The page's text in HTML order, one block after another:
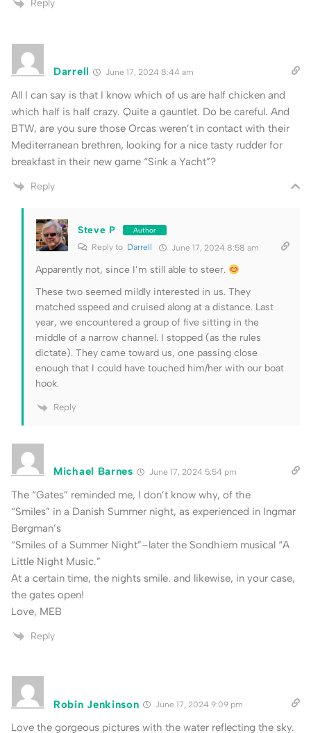
Reply
Darrell June 17, 2024 8:44 am
All I can say is that I know which of us are half chicken and
which half is half crazy. Quite a gauntlet. Do be careful. And
BTW, are you sure those Orcas weren’t in contact with their
Mediterranean brethren, looking for a nice tasty rudder for
breakfast in their new game “Sink a Yacht”?
Reply
Steve P Author
Reply to Darrell June 17, 2024 8:58 am
Apparently not, since I’m still able to steer.
These two seemed mildly interested in us. They
matched sspeed and cruised along at a distance. Last
year, we encountered a group of five sitting in the
middle of a narrow channel. I stopped (as the rules
dictate). They came toward us, one passing close
enough that I could have touched him/her with our boat
hook.
Reply
Michael Barnes June 17, 2024 5:54 pm
The “Gates” reminded me, I don’t know why, of the
“Smiles” in a Danish Summer night, as experienced in Ingmar
Bergman’s
“Smiles of a Summer Night”–later the Sondhiem musical “A
Little Night Music.”
At a certain time, the nights smile. and likewise, in your case,
the gates open!
Love, MEB
Reply
Robin Jenkinson June 17, 2024 9:09 pm
Love the gorgeous pictures with the water reflecting the sky.